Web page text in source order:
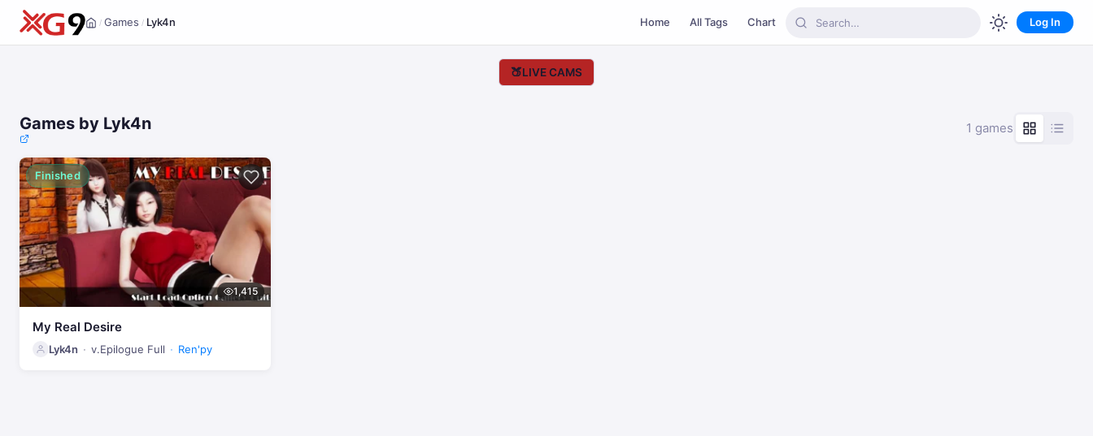
Home
/ Games / Lyk4n Home All Tags Chart Log In
🍑LIVE CAMS
Games by Lyk4n 1 games
Finished
1,415
My Real Desire
Lyk4n v.Epilogue Full Ren'py